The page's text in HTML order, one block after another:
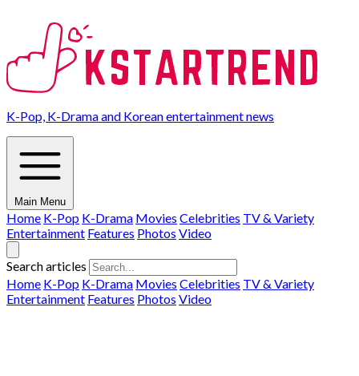
K-Pop, K-Drama and Korean entertainment news
Main Menu
Home K-Pop K-Drama Movies Celebrities TV & Variety
Entertainment Features Photos Video
Search articles
Home K-Pop K-Drama Movies Celebrities TV & Variety
Entertainment Features Photos Video